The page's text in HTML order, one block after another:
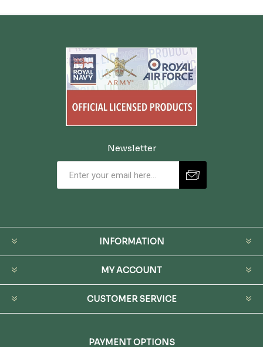
Newsletter
INFORMATION
MY ACCOUNT
CUSTOMER SERVICE
PAYMENT OPTIONS